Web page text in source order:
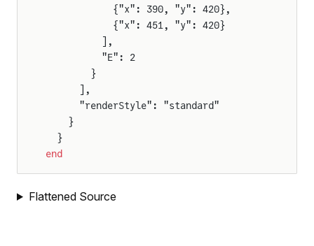
            {"x": 390, "y": 420},
            {"x": 451, "y": 420}
          ],
          "E": 2
        }
      ],
      "renderStyle": "standard"
    }
  }
end
Flattened Source